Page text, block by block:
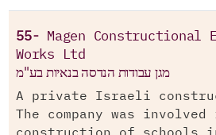
55-
Magen Constructional
Works Ltd
מגן עבודות הנדסה בנאיות בע"מ
A private Israeli
The company was